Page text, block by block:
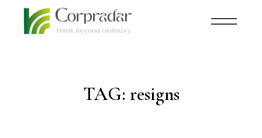
TAG: resigns